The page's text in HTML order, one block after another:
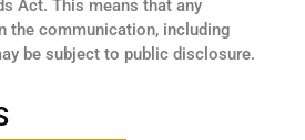
Act. This means that any
the communication, including
be subject to public disclosure.